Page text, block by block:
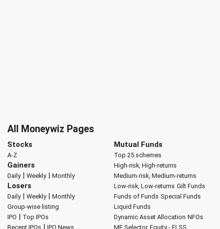
All Moneywiz Pages
Stocks
A-Z
Gainers
Daily| Weekly| Monthly
Losers
Daily| Weekly| Monthly
Group-wise listing
IPO | Top IPOs
Recent IPOs | IPO News
Mutual Funds
Top 25 schemes
High-risk, High-returns
Medium-risk, Medium-returns
Low-risk, Low-returns Gilt Funds
Funds of Funds Special Funds
Liquid Funds
Dynamic Asset Allocation NFOs
MF Selector Equity - ELSS